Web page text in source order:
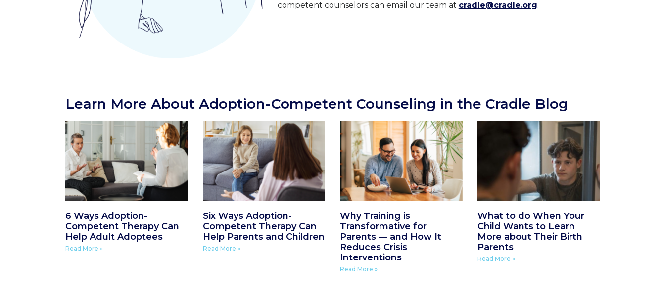
competent counselors can email our team at cradle@cradle.org.
Learn More About Adoption-Competent Counseling in the Cradle Blog
6 Ways Adoption-
Competent Therapy Can
Help Adult Adoptees
Read More »
Six Ways Adoption-
Competent Therapy Can
Help Parents and Children
Read More »
Why Training is
Transformative for
Parents — and How It
Reduces Crisis
Interventions
Read More »
What to do When Your
Child Wants to Learn
More about Their Birth
Parents
Read More »